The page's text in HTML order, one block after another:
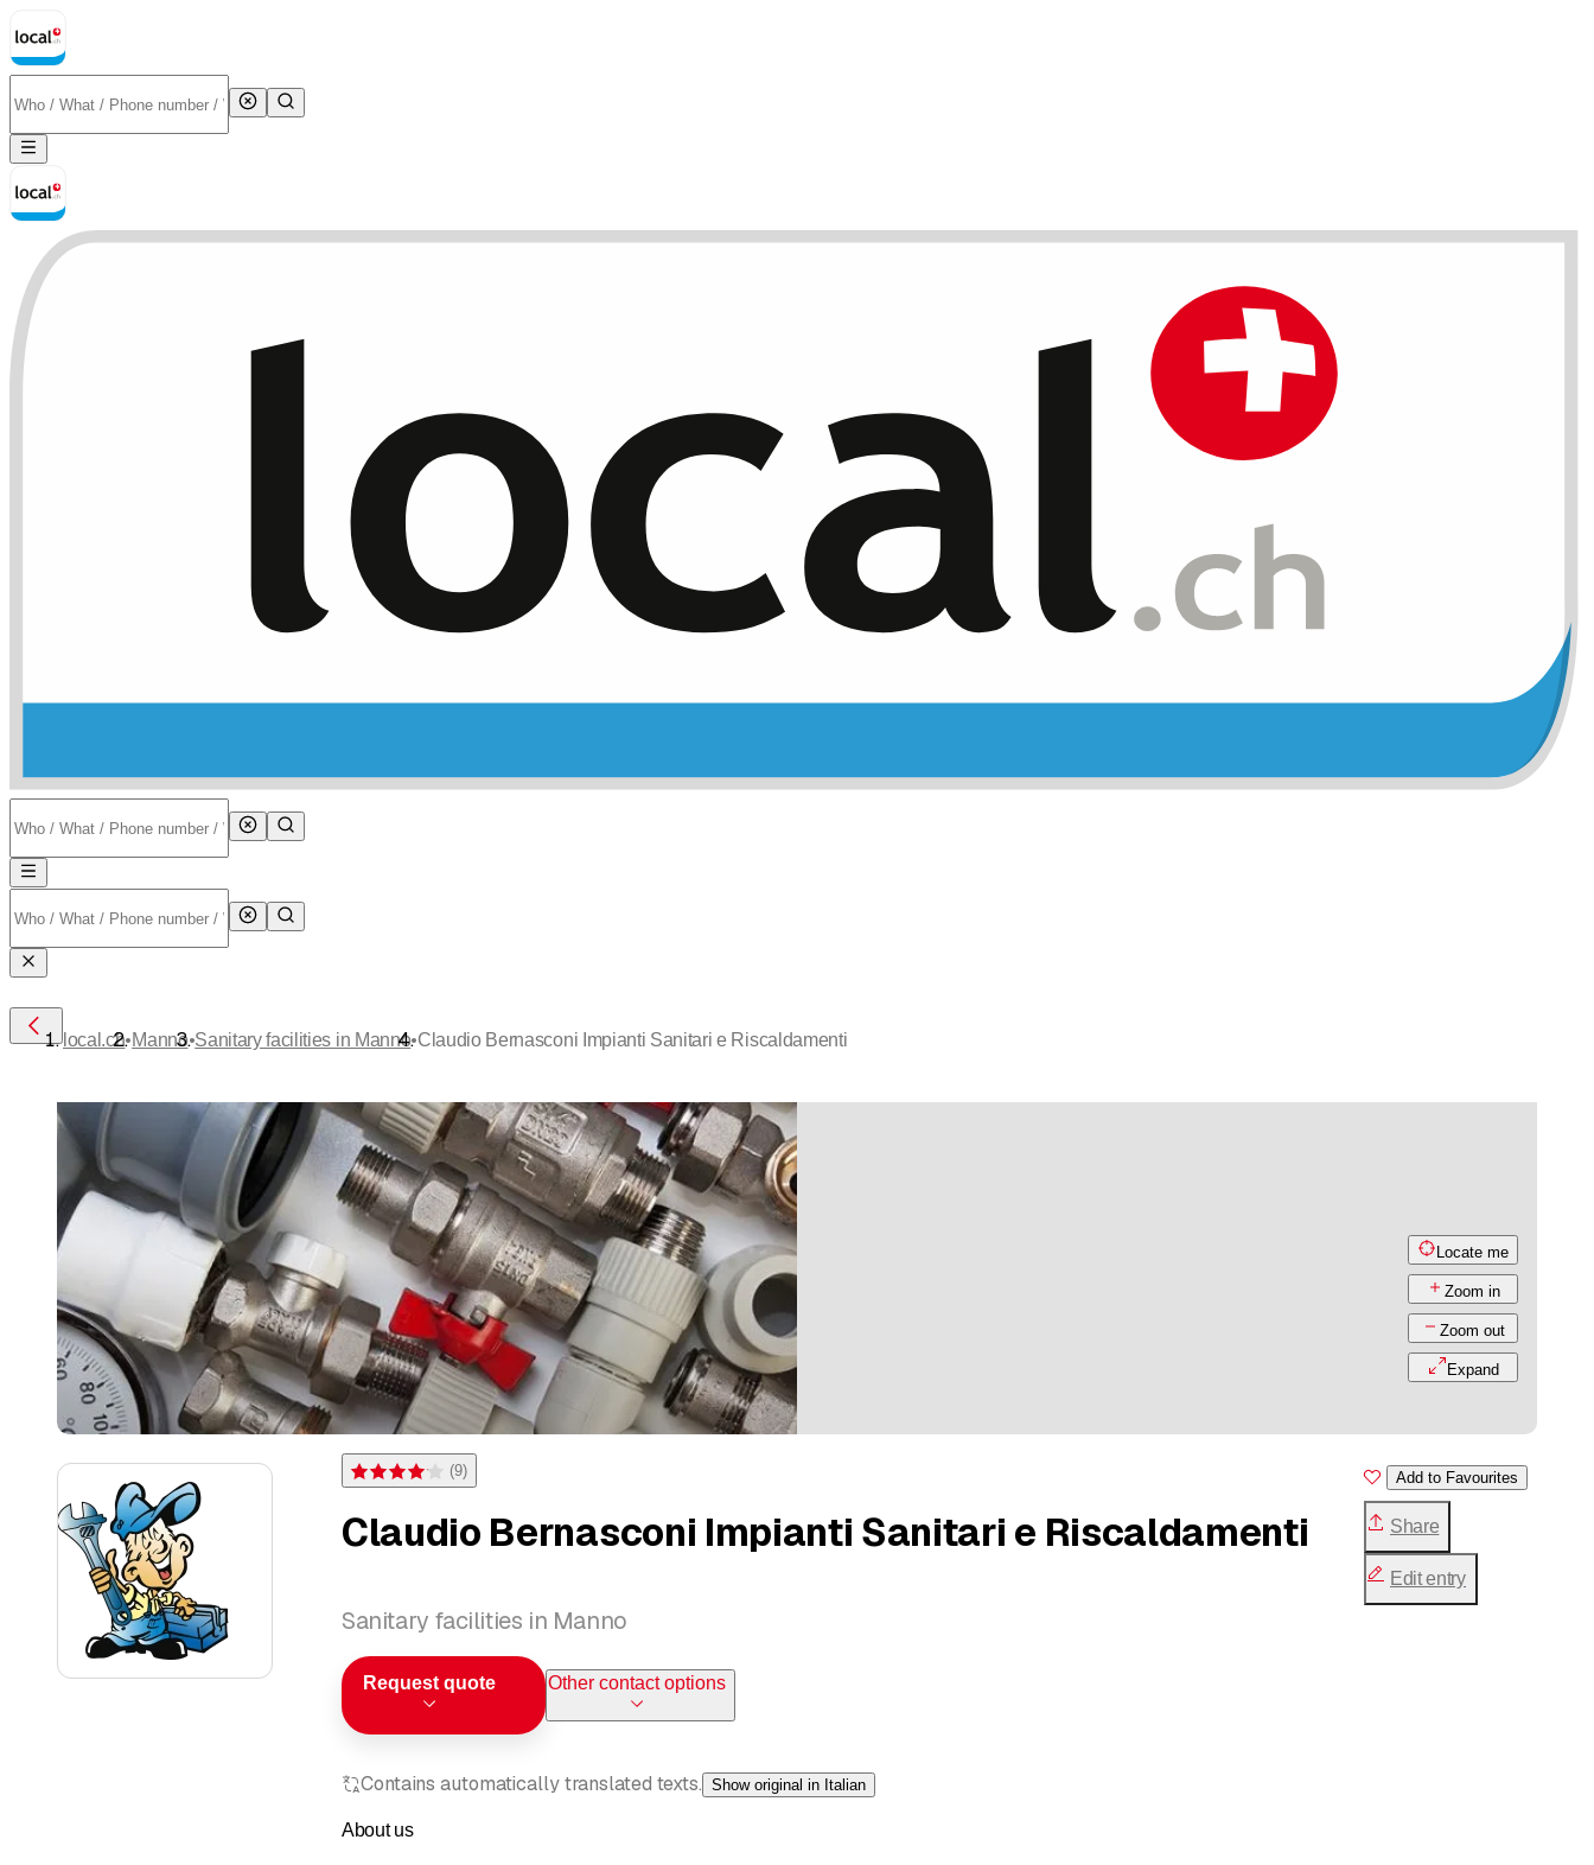
Locate me
Zoom in
Zoom out
Expand
Rating 4.1 of 5 stars from 9 ratings
(9)
Claudio Bernasconi Impianti Sanitari e Riscaldamenti
Sanitary facilities in Manno
Request quote Other contact options
Add to Favourites
Share
Edit entry
Contains automatically translated texts. Show original in Italian
About us
local.ch•Manno•Sanitary facilities in Manno•Claudio Bernasconi Impianti Sanitari e Riscaldamenti